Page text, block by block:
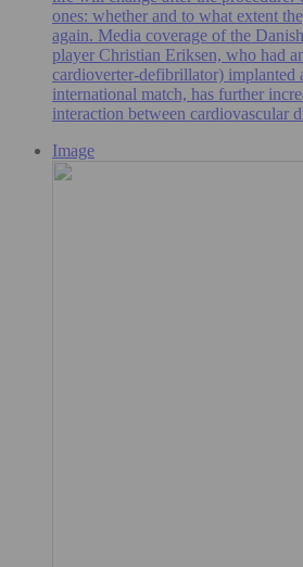
ones: whether and to what extent
again. Media coverage of the
player Christian Eriksen, who had
cardioverter-defibrillator) implanted
international match, has further
interaction between cardiovascular
Image